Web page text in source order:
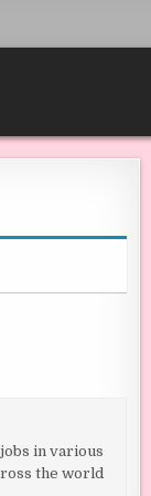
in various
the world